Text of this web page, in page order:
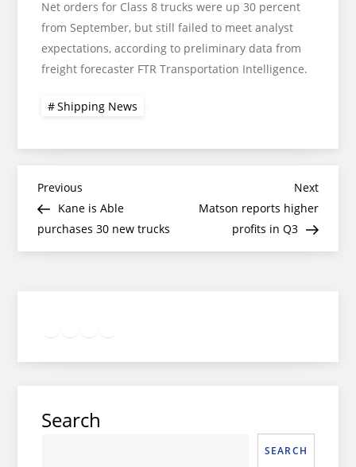
Net orders for Class 8 trucks were up 30 percent
from September, but still failed to meet analyst
expectations, according to preliminary data from
freight forecaster FTR Transportation Intelligence.
Shipping News
Post
navigation
Previous
Post
Previous
Kane is Able
purchases 30 new trucks
Next
Post
Next
Matson reports higher
profits in Q3
Search
SEARCH